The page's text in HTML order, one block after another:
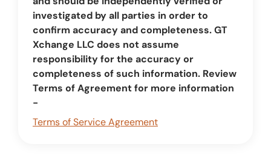
investigated by all parties in order to
confirm accuracy and completeness. GT
Xchange LLC does not assume
responsibility for the accuracy or
completeness of such information. Review
Terms of Agreement for more information
-
Terms of Service Agreement